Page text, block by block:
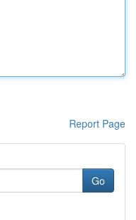
Report Page
Go